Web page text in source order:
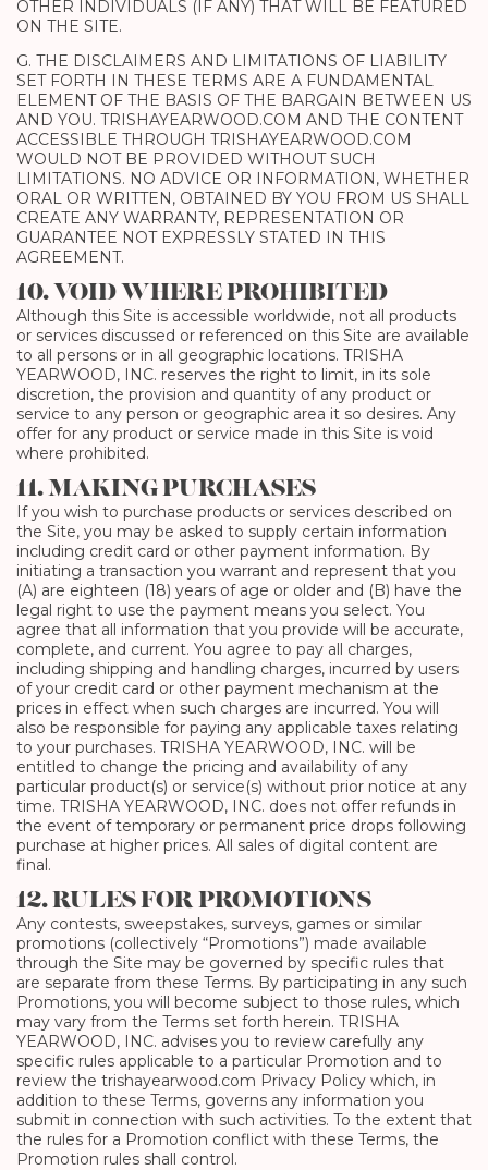
OTHER INDIVIDUALS (IF ANY) THAT WILL BE FEATURED
ON THE SITE.
G. THE DISCLAIMERS AND LIMITATIONS OF LIABILITY
SET FORTH IN THESE TERMS ARE A FUNDAMENTAL
ELEMENT OF THE BASIS OF THE BARGAIN BETWEEN US
AND YOU. TRISHAYEARWOOD.COM AND THE CONTENT
ACCESSIBLE THROUGH TRISHAYEARWOOD.COM
WOULD NOT BE PROVIDED WITHOUT SUCH
LIMITATIONS. NO ADVICE OR INFORMATION, WHETHER
ORAL OR WRITTEN, OBTAINED BY YOU FROM US SHALL
CREATE ANY WARRANTY, REPRESENTATION OR
GUARANTEE NOT EXPRESSLY STATED IN THIS
AGREEMENT.
10. VOID WHERE PROHIBITED
Although this Site is accessible worldwide, not all products
or services discussed or referenced on this Site are available
to all persons or in all geographic locations. TRISHA
YEARWOOD, INC. reserves the right to limit, in its sole
discretion, the provision and quantity of any product or
service to any person or geographic area it so desires. Any
offer for any product or service made in this Site is void
where prohibited.
11. MAKING PURCHASES
If you wish to purchase products or services described on
the Site, you may be asked to supply certain information
including credit card or other payment information. By
initiating a transaction you warrant and represent that you
(A) are eighteen (18) years of age or older and (B) have the
legal right to use the payment means you select. You
agree that all information that you provide will be accurate,
complete, and current. You agree to pay all charges,
including shipping and handling charges, incurred by users
of your credit card or other payment mechanism at the
prices in effect when such charges are incurred. You will
also be responsible for paying any applicable taxes relating
to your purchases. TRISHA YEARWOOD, INC. will be
entitled to change the pricing and availability of any
particular product(s) or service(s) without prior notice at any
time. TRISHA YEARWOOD, INC. does not offer refunds in
the event of temporary or permanent price drops following
purchase at higher prices. All sales of digital content are
final.
12. RULES FOR PROMOTIONS
Any contests, sweepstakes, surveys, games or similar
promotions (collectively “Promotions”) made available
through the Site may be governed by specific rules that
are separate from these Terms. By participating in any such
Promotions, you will become subject to those rules, which
may vary from the Terms set forth herein. TRISHA
YEARWOOD, INC. advises you to review carefully any
specific rules applicable to a particular Promotion and to
review the trishayearwood.com Privacy Policy which, in
addition to these Terms, governs any information you
submit in connection with such activities. To the extent that
the rules for a Promotion conflict with these Terms, the
Promotion rules shall control.